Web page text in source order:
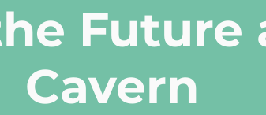
Future
Cavern